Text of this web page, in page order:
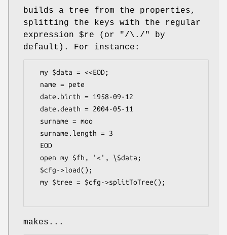
builds a tree from the properties,
splitting the keys with the regular
expression $re (or "/\./"
by
default). For instance:
makes...